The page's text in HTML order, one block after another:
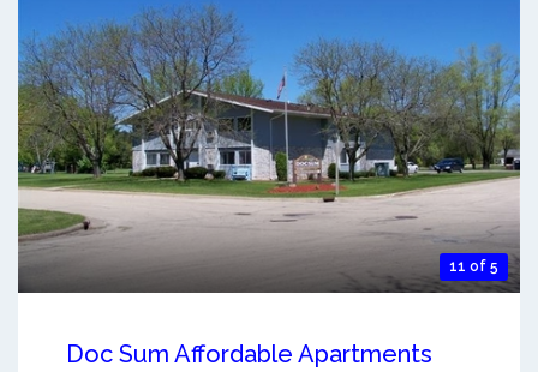
11 of 5
Doc Sum Affordable Apartments